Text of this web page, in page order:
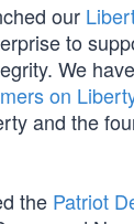
our
to
We
on
and the
the Patriot